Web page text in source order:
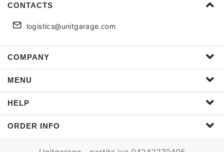
CONTACTS
logistics@unitgarage.com
COMPANY
MENU
HELP
ORDER INFO